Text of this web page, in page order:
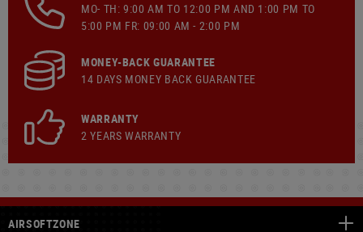
MO- TH: 9:00 AM TO 12:00 PM AND 1:00 PM TO
5:00 PM FR: 09:00 AM - 2:00 PM
MONEY-BACK GUARANTEE
14 DAYS MONEY BACK GUARANTEE
WARRANTY
2 YEARS WARRANTY
AIRSOFTZONE